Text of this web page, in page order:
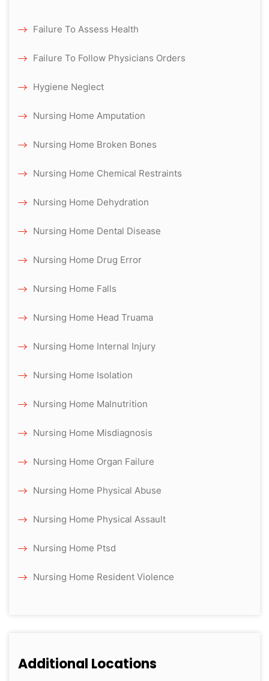
Failure To Assess Health
Failure To Follow Physicians Orders
Hygiene Neglect
Nursing Home Amputation
Nursing Home Broken Bones
Nursing Home Chemical Restraints
Nursing Home Dehydration
Nursing Home Dental Disease
Nursing Home Drug Error
Nursing Home Falls
Nursing Home Head Truama
Nursing Home Internal Injury
Nursing Home Isolation
Nursing Home Malnutrition
Nursing Home Misdiagnosis
Nursing Home Organ Failure
Nursing Home Physical Abuse
Nursing Home Physical Assault
Nursing Home Ptsd
Nursing Home Resident Violence
Additional Locations